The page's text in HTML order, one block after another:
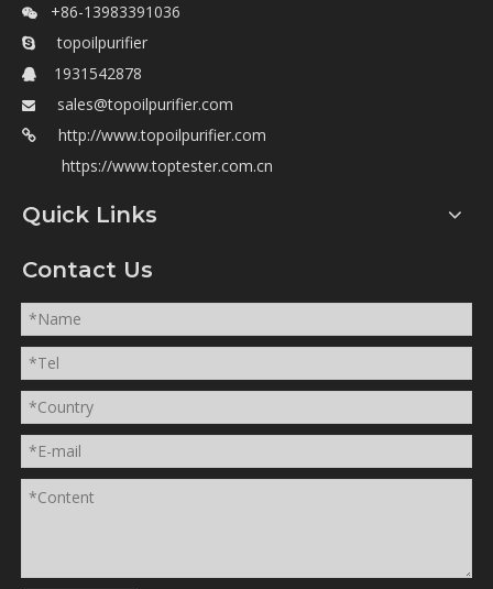
 +86-13983391036
 topoilpurifier
 1931542878
 sales@topoilpurifier.com

http://www.topoilpurifier.com
https://www.toptester.com.cn
Quick Links
Contact Us